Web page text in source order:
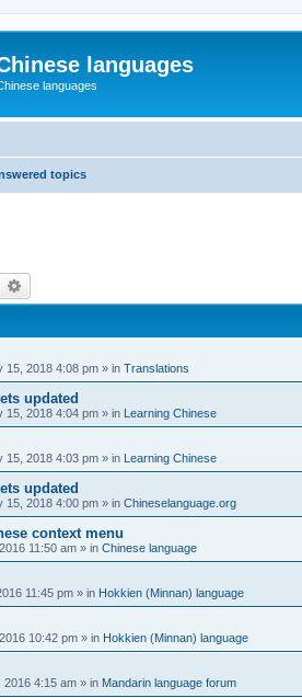
languages
languages
topics
Search
15, 2018 4:08 pm » in Translations
updated
15, 2018 4:04 pm » in Learning Chinese
15, 2018 4:03 pm » in Learning Chinese
updated
15, 2018 4:00 pm » in Chineselanguage.org
context menu
11:50 am » in Chinese language
11:45 pm » in Hokkien (Minnan) language
10:42 pm » in Hokkien (Minnan) language
2016 4:15 am » in Mandarin language forum